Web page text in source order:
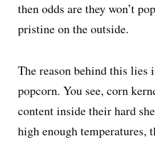
then odds are they won’t
pristine on the outside.
The reason behind this lies
popcorn. You see, corn
content inside their hard
high enough temperatures,